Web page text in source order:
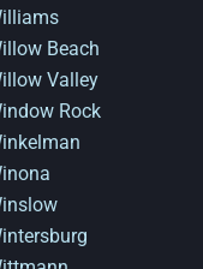
Beach
Valley
Rock